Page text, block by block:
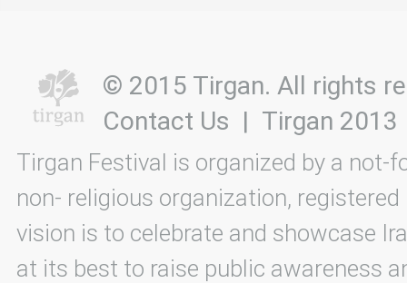
© 2015 Tirgan. All rights
Contact Us | Tirgan 2013
Tirgan Festival is organized by a not-
non- religious organization, registered
vision is to celebrate and showcase
at its best to raise public awareness